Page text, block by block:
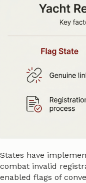
States have
combat invalid
enabled flags of